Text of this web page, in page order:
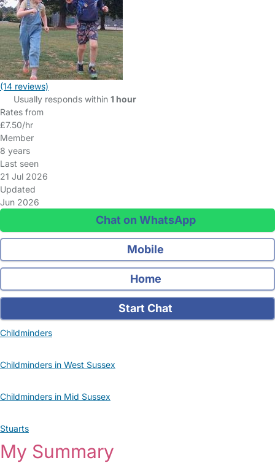
(14 reviews)
Usually responds within 1 hour
Rates from
£7.50/hr
Member
8 years
Last seen
21 Jul 2026
Updated
Jun 2026
Chat on WhatsApp
Mobile
Home
Start Chat
Childminders
Childminders in West Sussex
Childminders in Mid Sussex
Stuarts
My Summary